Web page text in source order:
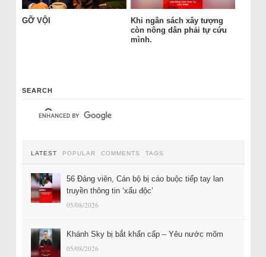
GỠ VỘI
Khi ngân sách xây tượng
còn nông dân phải tự cứu
mình.
SEARCH
LATEST POPULAR COMMENTS TAGS
56 Đảng viên, Cán bộ bị cáo buộc tiếp tay lan
truyền thông tin ‘xấu độc’
05/08/2026
Khánh Sky bị bắt khẩn cấp – Yêu nước mõm
05/08/2026